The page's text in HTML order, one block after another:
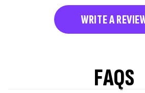
WRITE A
FAQS